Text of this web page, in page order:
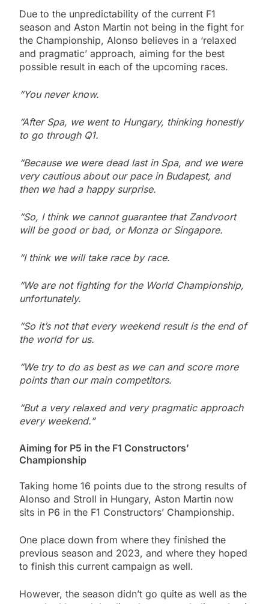
Due to the unpredictability of the current F1
season and Aston Martin not being in the fight for
the Championship, Alonso believes in a ‘relaxed
and pragmatic’ approach, aiming for the best
possible result in each of the upcoming races.
“You never know.
“After Spa, we went to Hungary, thinking honestly
to go through Q1.
“Because we were dead last in Spa, and we were
very cautious about our pace in Budapest, and
then we had a happy surprise.
“So, I think we cannot guarantee that Zandvoort
will be good or bad, or Monza or Singapore.
“I think we will take race by race.
“We are not fighting for the World Championship,
unfortunately.
“So it’s not that every weekend result is the end of
the world for us.
“We try to do as best as we can and score more
points than our main competitors.
“But a very relaxed and very pragmatic approach
every weekend.”
Aiming for P5 in the F1 Constructors’
Championship
Taking home 16 points due to the strong results of
Alonso and Stroll in Hungary, Aston Martin now
sits in P6 in the F1 Constructors’ Championship.
One place down from where they finished the
previous season and 2023, and where they hoped
to finish this current campaign as well.
However, the season didn’t go quite as well as the